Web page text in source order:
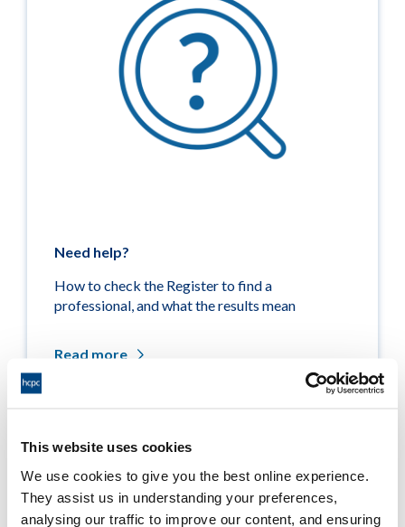
This website uses cookies
We use cookies to give you the best online experience.
They assist us in understanding your preferences,
analysing our traffic to improve our content, and ensuring
Need help?
How to check the Register to find a
professional, and what the results mean
Read more
Related links
Medicine entitlements